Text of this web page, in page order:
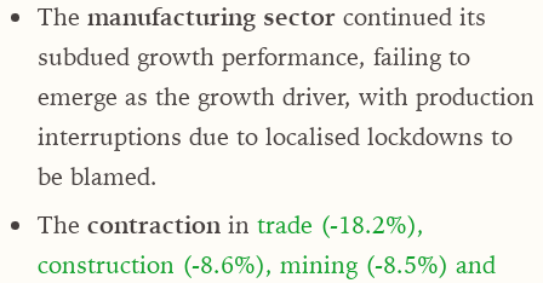
The manufacturing sector continued its
subdued growth performance, failing to
emerge as the growth driver, with production
interruptions due to localised lockdowns to
be blamed.
The contraction in trade (-18.2%),
construction (-8.6%), mining (-8.5%) and